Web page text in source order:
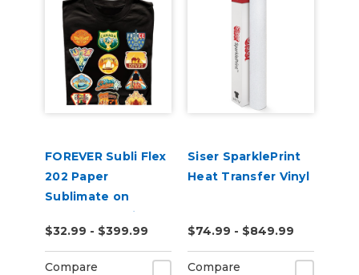
FOREVER Subli Flex
202 Paper
Sublimate on
Cotton Including
Dark Garments
$32.99 - $399.99
Compare
Siser SparklePrint
Heat Transfer Vinyl
$74.99 - $849.99
Compare